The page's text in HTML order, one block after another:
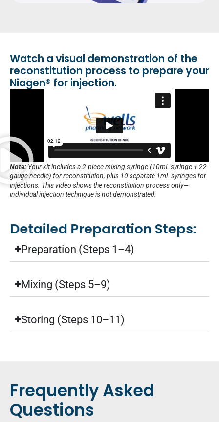
Watch a visual demonstration of the
reconstitution process to prepare your
Niagen® for injection.
Note:Your kit includes a 2-piece mixing syringe (10mL syringe + 22-
gauge needle) for reconstitution, plus 10 separate 1mL syringes for
injections. This video shows the reconstitution process only—
individual injection technique is not demonstrated.
Detailed Preparation Steps:
Preparation (Steps 1–4)
Mixing (Steps 5–9)
Storing (Steps 10–11)
Frequently Asked
Questions